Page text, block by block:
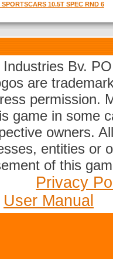
10.5T SPEC RND 6
Bv.
are
permission.
game in some
owners.
entities or
of this
Privacy
User Manual